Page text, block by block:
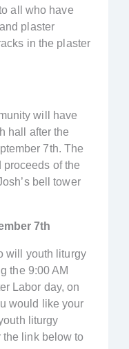
all who have
plaster
in the plaster
will have
hall after the
7th. The
of the
bell tower
7th
will youth liturgy
the 9:00 AM
Labor day, on
would like your
liturgy
the link below to